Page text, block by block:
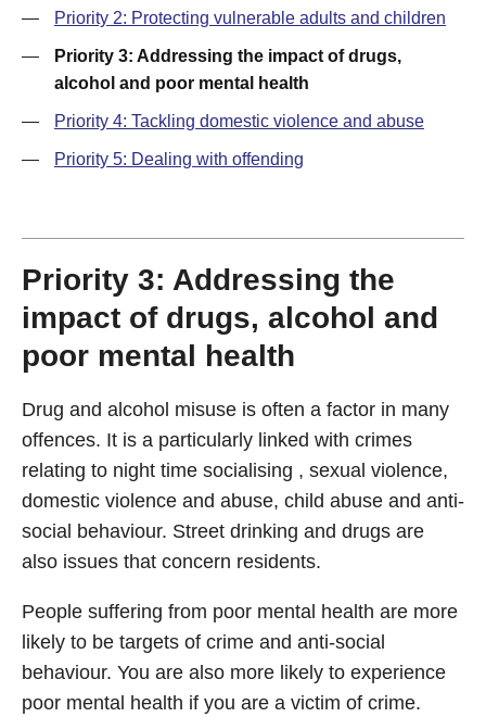
— Priority 2: Protecting vulnerable adults and children
—
Priority 3: Addressing the impact of drugs,
alcohol and poor mental health
— Priority 4: Tackling domestic violence and abuse
— Priority 5: Dealing with offending
Priority 3: Addressing the
impact of drugs, alcohol and
poor mental health
Drug and alcohol misuse is often a factor in many
offences. It is a particularly linked with crimes
relating to night time socialising , sexual violence,
domestic violence and abuse, child abuse and anti-
social behaviour. Street drinking and drugs are
also issues that concern residents.
People suffering from poor mental health are more
likely to be targets of crime and anti-social
behaviour. You are also more likely to experience
poor mental health if you are a victim of crime.